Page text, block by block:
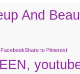
And
Share to Pinterest
,